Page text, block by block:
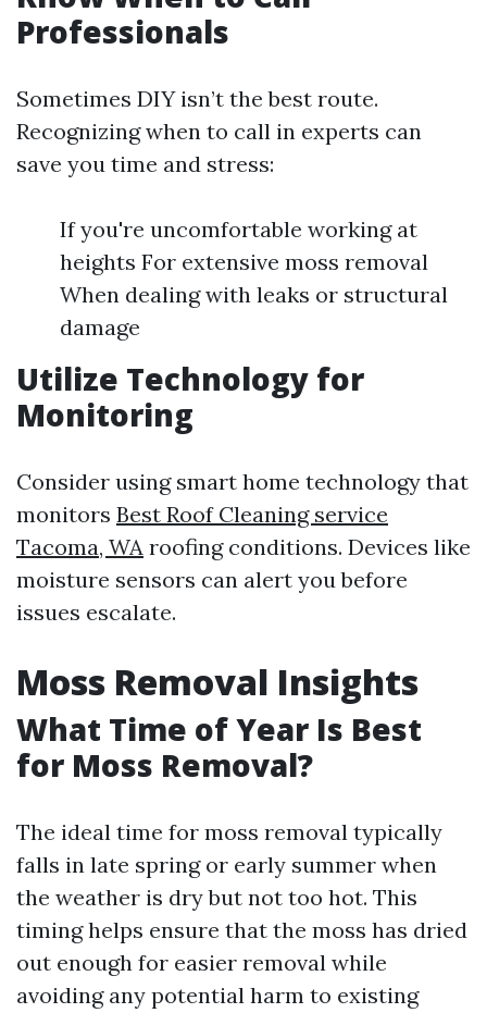
Professionals
Sometimes DIY isn’t the best route.
Recognizing when to call in experts can
save you time and stress:
If you're uncomfortable working at
heights For extensive moss removal
When dealing with leaks or structural
damage
Utilize Technology for
Monitoring
Consider using smart home technology that
monitors Best Roof Cleaning service
Tacoma, WA roofing conditions. Devices like
moisture sensors can alert you before
issues escalate.
Moss Removal Insights
What Time of Year Is Best
for Moss Removal?
The ideal time for moss removal typically
falls in late spring or early summer when
the weather is dry but not too hot. This
timing helps ensure that the moss has dried
out enough for easier removal while
avoiding any potential harm to existing